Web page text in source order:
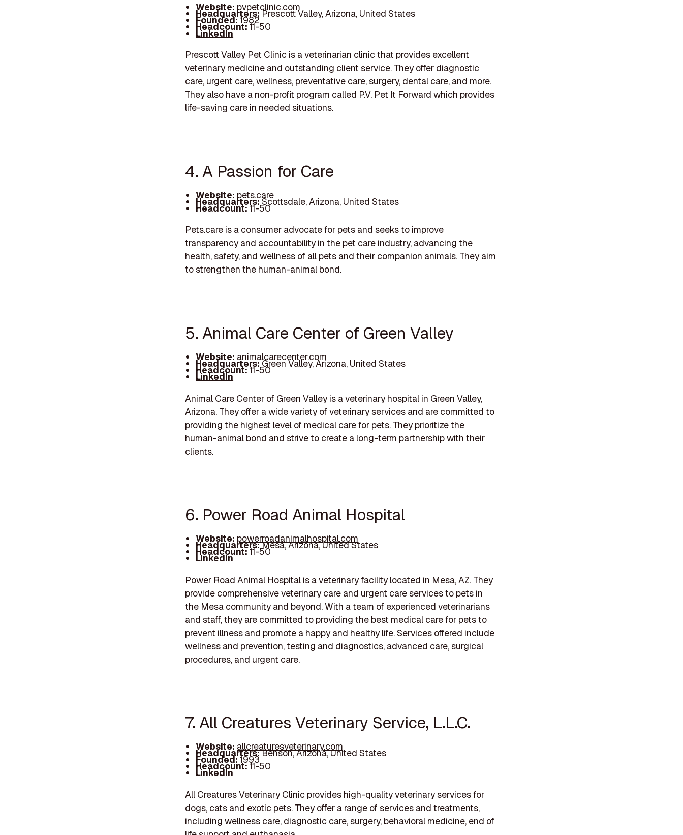
Website: pvpetclinic.com
Headquarters:Prescott Valley, Arizona, United States
Founded:1982
Headcount:11-50
LinkedIn
Prescott Valley Pet Clinic is a veterinarian clinic that provides excellent
veterinary medicine and outstanding client service. They offer diagnostic
care, urgent care, wellness, preventative care, surgery, dental care, and more.
They also have a non-profit program called P.V. Pet It Forward which provides
life-saving care in needed situations.
4. A Passion for Care
Website: pets.care
Headquarters:Scottsdale, Arizona, United States
Headcount:11-50
Pets.care is a consumer advocate for pets and seeks to improve
transparency and accountability in the pet care industry, advancing the
health, safety, and wellness of all pets and their companion animals. They aim
to strengthen the human-animal bond.
5. Animal Care Center of Green Valley
Website: animalcarecenter.com
Headquarters:Green Valley, Arizona, United States
Headcount:11-50
LinkedIn
Animal Care Center of Green Valley is a veterinary hospital in Green Valley,
Arizona. They offer a wide variety of veterinary services and are committed to
providing the highest level of medical care for pets. They prioritize the
human-animal bond and strive to create a long-term partnership with their
clients.
6. Power Road Animal Hospital
Website: powerroadanimalhospital.com
Headquarters:Mesa, Arizona, United States
Headcount:11-50
LinkedIn
Power Road Animal Hospital is a veterinary facility located in Mesa, AZ. They
provide comprehensive veterinary care and urgent care services to pets in
the Mesa community and beyond. With a team of experienced veterinarians
and staff, they are committed to providing the best medical care for pets to
prevent illness and promote a happy and healthy life. Services offered include
wellness and prevention, testing and diagnostics, advanced care, surgical
procedures, and urgent care.
7. All Creatures Veterinary Service, L.L.C.
Website: allcreaturesveterinary.com
Headquarters:Benson, Arizona, United States
Founded:1993
Headcount:11-50
LinkedIn
All Creatures Veterinary Clinic provides high-quality veterinary services for
dogs, cats and exotic pets. They offer a range of services and treatments,
including wellness care, diagnostic care, surgery, behavioral medicine, end of